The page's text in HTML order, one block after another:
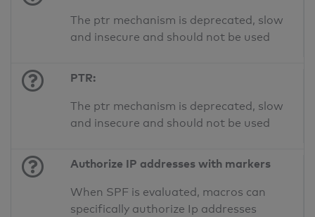
The ptr mechanism is deprecated, slow
and insecure and should not be used
PTR:
The ptr mechanism is deprecated, slow
and insecure and should not be used
Authorize IP addresses with markers
When SPF is evaluated, macros can
specifically authorize Ip addresses